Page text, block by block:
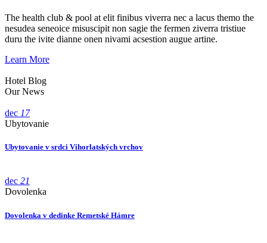
The health club & pool at elit finibus viverra nec a lacus themo the
nesudea seneoice misuscipit non sagie the fermen ziverra tristiue
duru the ivite dianne onen nivami acsestion augue artine.
Learn More
Hotel Blog
Our News
dec 17
Ubytovanie
Ubytovanie v srdci Vihorlatských vrchov
dec 21
Dovolenka
Dovolenka v dedinke Remetské Hámre